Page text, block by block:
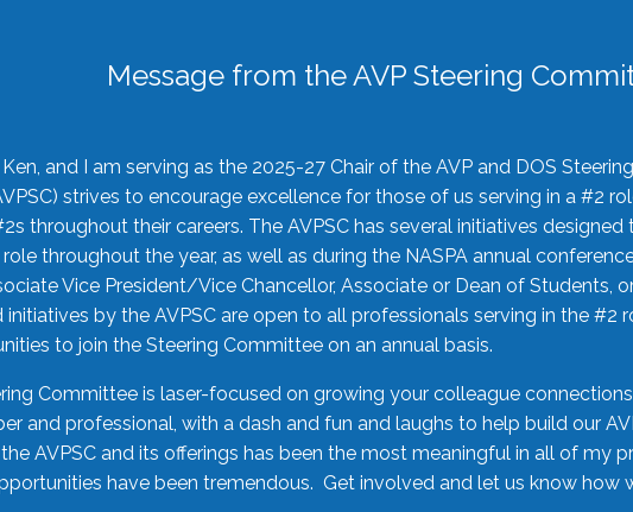
Message from the AVP Steering
Ken, and I am serving as the 2025-27 Chair of the AVP and DOS
strives to encourage excellence for those of us serving in a #2
throughout their careers. The AVPSC has several initiatives
throughout the year, as well as during the NASPA annual
Vice President/Vice Chancellor, Associate or Dean of Students,
by the AVPSC are open to all professionals serving in the #2
to join the Steering Committee on an annual basis.
Committee is laser-focused on growing your colleague
and professional, with a dash and fun and laughs to help build our
AVPSC and its offerings has been the most meaningful in all of my
have been tremendous. Get involved and let us know how